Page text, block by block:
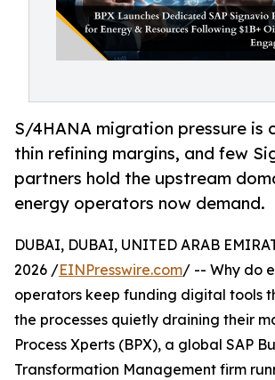
S/4HANA migration pressure is
thin refining margins, and few
partners hold the upstream
energy operators now demand.
DUBAI, DUBAI, UNITED ARAB
2026 /EINPresswire.com/ -- Why do
operators keep funding digital tools
the processes quietly draining their
Process Xperts (BPX), a global SAP
Transformation Management firm